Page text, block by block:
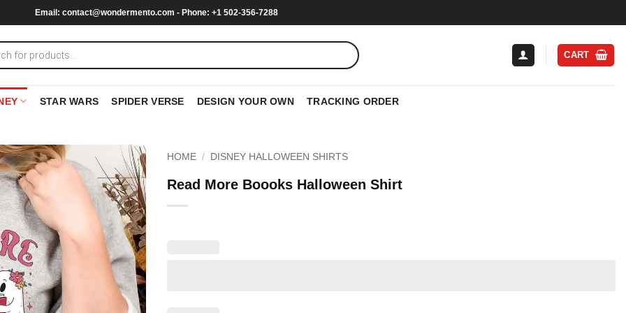
Email: contact@wondermento.com - Phone: +1 502-356-7288
CART
STAR WARS SPIDER VERSE DESIGN YOUR OWN TRACKING ORDER
HOME / DISNEY HALLOWEEN SHIRTS
Read More Boooks Halloween Shirt